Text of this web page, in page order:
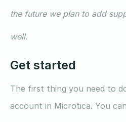
the future we plan to add
well.
Get started
The first thing you need to
account in Microtica. You